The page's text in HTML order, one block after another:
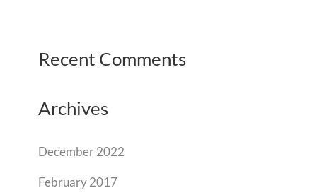
Recent Comments
Archives
December 2022
February 2017